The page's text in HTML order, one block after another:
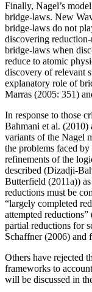
Finally, Nagel’s
bridge-laws. New
bridge-laws do not
discovering
bridge-laws when
reduce to atomic
discovery of relevant
explanatory role of
Marras (2005: 351)
In response to those
Bahmani et al.
variants of the Nagel
the problems faced
refinements of the
described (Dizadji-
Butterfield (2011a))
reductions must be
“largely completed
attempted
partial reductions for
Schaffner (2006) and
Others have rejected
frameworks to
will be discussed in